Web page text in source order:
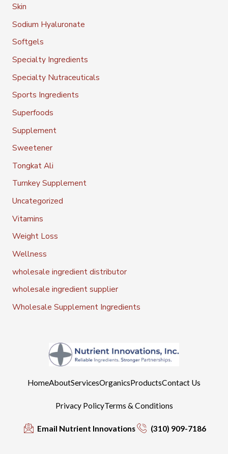
Skin
Sodium Hyaluronate
Softgels
Specialty Ingredients
Specialty Nutraceuticals
Sports Ingredients
Superfoods
Supplement
Sweetener
Tongkat Ali
Turnkey Supplement
Uncategorized
Vitamins
Weight Loss
Wellness
wholesale ingredient distributor
wholesale ingredient supplier
Wholesale Supplement Ingredients
HomeAboutServicesOrganicsProductsContact Us
Privacy PolicyTerms & Conditions
Email Nutrient Innovations (310) 909-7186